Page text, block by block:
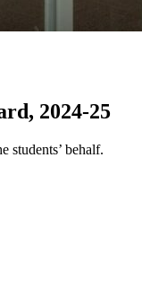
2024-25
students’ behalf.